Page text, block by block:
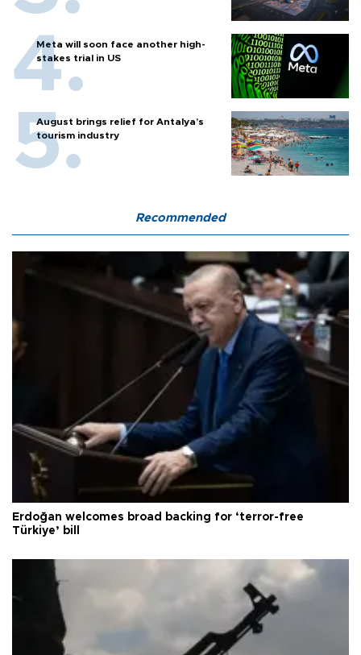
Meta will soon face another high-
stakes trial in US
August brings relief for Antalya’s
tourism industry
Recommended
Erdoğan welcomes broad backing for ‘terror-free
Türkiye’ bill